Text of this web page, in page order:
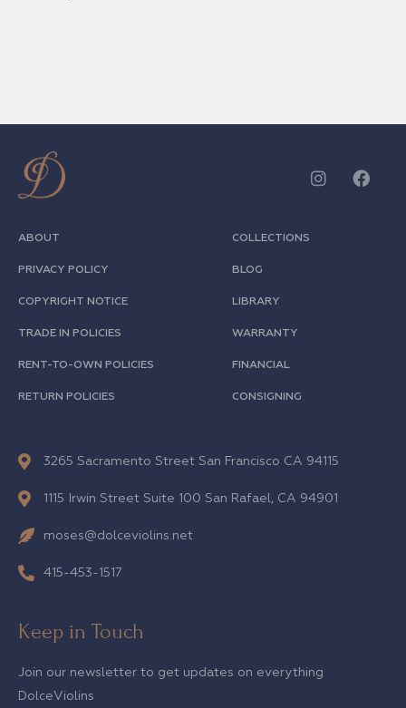
ABOUT
PRIVACY POLICY
COPYRIGHT NOTICE
TRADE IN POLICIES
RENT-TO-OWN POLICIES
RETURN POLICIES
COLLECTIONS
BLOG
LIBRARY
WARRANTY
FINANCIAL
CONSIGNING
3265 Sacramento Street San Francisco CA 94115
1115 Irwin Street Suite 100 San Rafael, CA 94901
moses@dolceviolins.net
415-453-1517
Keep in Touch
Join our newsletter to get updates on everything
DolceViolins